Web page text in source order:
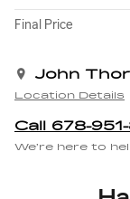
Final Price
John
Location Details
Call 678-
We’re here to